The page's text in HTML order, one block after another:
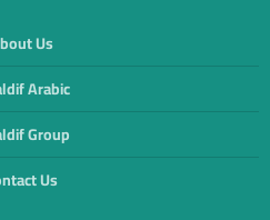
Us
Arabic
Group
Us